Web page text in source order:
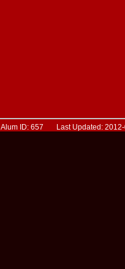
Alum ID: 657 Last Updated: